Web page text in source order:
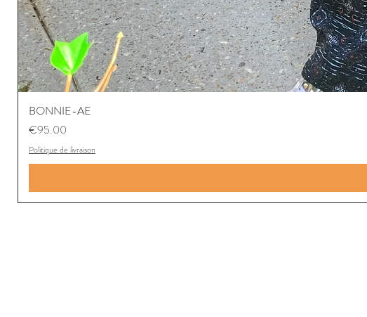
BONNIE-AE
Price
€95.00
Politique de livraison